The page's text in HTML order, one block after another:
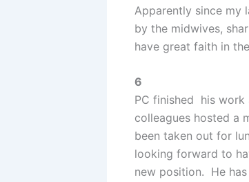
Apparently since my
by the midwives,
have great faith in
6
PC finished his work
colleagues hosted a
been taken out for
looking forward to
new position. He